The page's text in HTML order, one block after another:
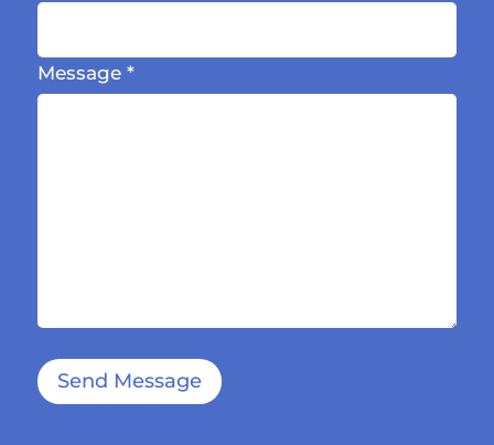
Message *
Send Message